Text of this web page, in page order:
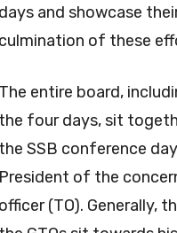
days and showcase
culmination of these
The entire board,
the four days, sit
the SSB conference
President of the
officer (TO). Generally,